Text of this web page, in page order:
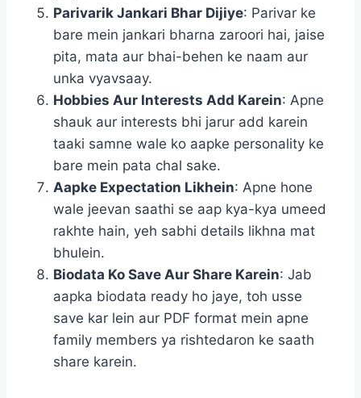
Parivarik Jankari Bhar Dijiye: Parivar ke
bare mein jankari bharna zaroori hai, jaise
pita, mata aur bhai-behen ke naam aur
unka vyavsaay.
Hobbies Aur Interests Add Karein: Apne
shauk aur interests bhi jarur add karein
taaki samne wale ko aapke personality ke
bare mein pata chal sake.
Aapke Expectation Likhein: Apne hone
wale jeevan saathi se aap kya-kya umeed
rakhte hain, yeh sabhi details likhna mat
bhulein.
Biodata Ko Save Aur Share Karein: Jab
aapka biodata ready ho jaye, toh usse
save kar lein aur PDF format mein apne
family members ya rishtedaron ke saath
share karein.